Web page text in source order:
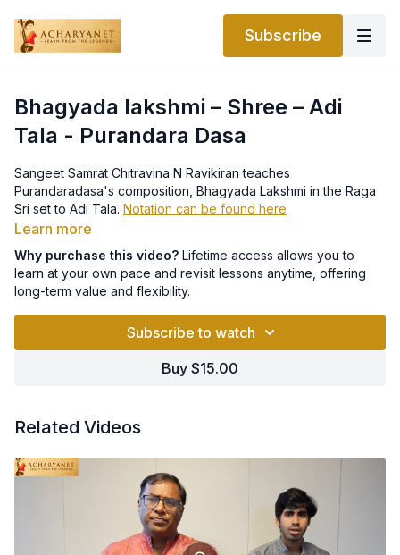
Subscribe
Bhagyada lakshmi – Shree – Adi
Tala - Purandara Dasa
Sangeet Samrat Chitravina N Ravikiran teaches
Purandaradasa's composition, Bhagyada Lakshmi in the Raga
Sri set to Adi Tala.
Notation can be found here
Learn more
Why purchase this video? Lifetime access allows you to
learn at your own pace and revisit lessons anytime, offering
long-term value and flexibility.
Subscribe to watch
Buy $15.00
Related Videos